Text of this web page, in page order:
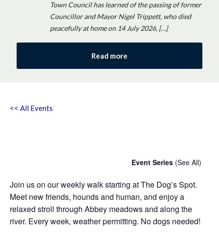
Town Council has learned of the passing of former
Councillor and Mayor Nigel Trippett, who died
peacefully at home on 14 July 2026, […]
Read more
<< All Events
Event Series (See All)
Join us on our weekly walk starting at The Dog’s Spot.
Meet new friends, hounds and human, and enjoy a
relaxed stroll through Abbey meadows and along the
river. Every week, weather permitting. No dogs needed!